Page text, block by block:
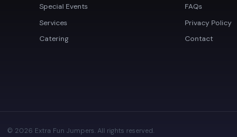
Special Events
Services
Catering
FAQs
Privacy Policy
Contact
© 2026 Extra Fun Jumpers. All rights reserved.